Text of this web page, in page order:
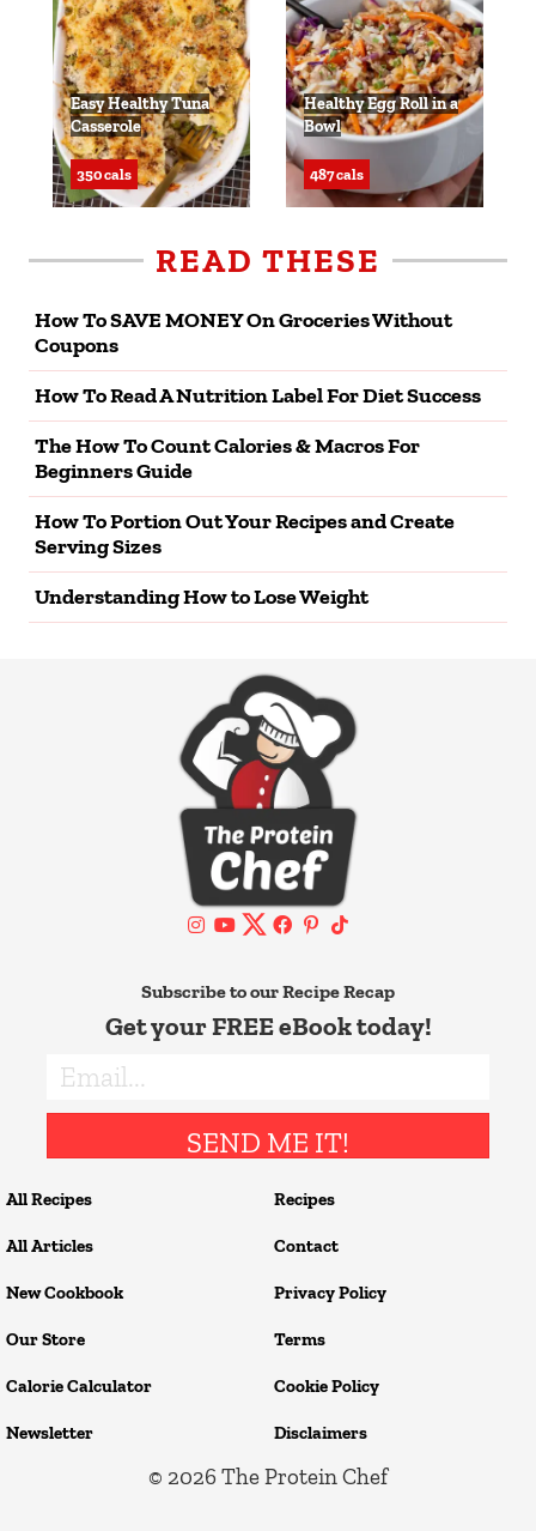
Easy Healthy Tuna
Casserole
350 cals
Healthy Egg Roll in a
Bowl
487 cals
READ THESE
How To SAVE MONEY On Groceries Without
Coupons
How To Read A Nutrition Label For Diet Success
The How To Count Calories & Macros For
Beginners Guide
How To Portion Out Your Recipes and Create
Serving Sizes
Understanding How to Lose Weight
Recipes
Contact
Privacy Policy
Terms
Cookie Policy
Disclaimers
All Recipes
All Articles
New Cookbook
Our Store
Calorie Calculator
Newsletter
Subscribe to our Recipe Recap
Get your FREE eBook today!
SEND ME IT!
© 2026 The Protein Chef